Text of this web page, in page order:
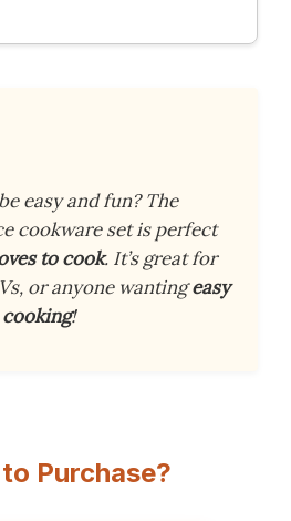
easy and fun? The
cookware set is perfect
to cook. It’s great for
or anyone wantingeasy
cooking!
Purchase?